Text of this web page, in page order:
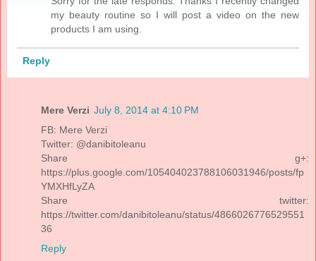
my beauty routine so I will post a video on the new
products I am using.
Reply
Mere Verzi July 8, 2014 at 4:10 PM
FB: Mere Verzi
Twitter: @danibitoleanu
Share g+:
https://plus.google.com/105404023788106031946/posts/fp
YMXHfLyZA
Share twitter:
https://twitter.com/danibitoleanu/status/4866026776529551
36
Reply